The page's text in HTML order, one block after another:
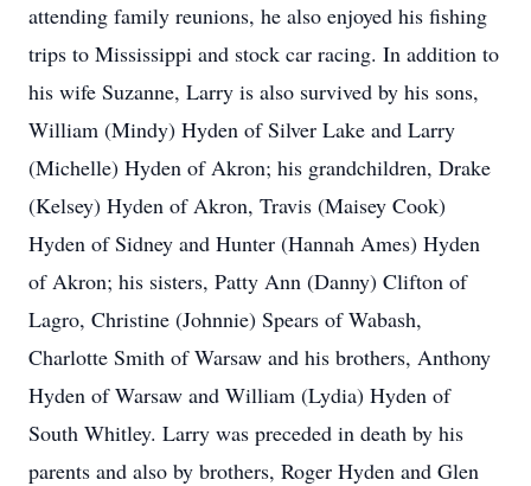
attending family reunions, he also enjoyed his fishing
trips to Mississippi and stock car racing. In addition to
his wife Suzanne, Larry is also survived by his sons,
William (Mindy) Hyden of Silver Lake and Larry
(Michelle) Hyden of Akron; his grandchildren, Drake
(Kelsey) Hyden of Akron, Travis (Maisey Cook)
Hyden of Sidney and Hunter (Hannah Ames) Hyden
of Akron; his sisters, Patty Ann (Danny) Clifton of
Lagro, Christine (Johnnie) Spears of Wabash,
Charlotte Smith of Warsaw and his brothers, Anthony
Hyden of Warsaw and William (Lydia) Hyden of
South Whitley. Larry was preceded in death by his
parents and also by brothers, Roger Hyden and Glen